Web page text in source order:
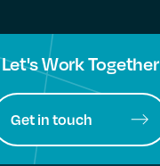
Let's Work Together
Get in touch